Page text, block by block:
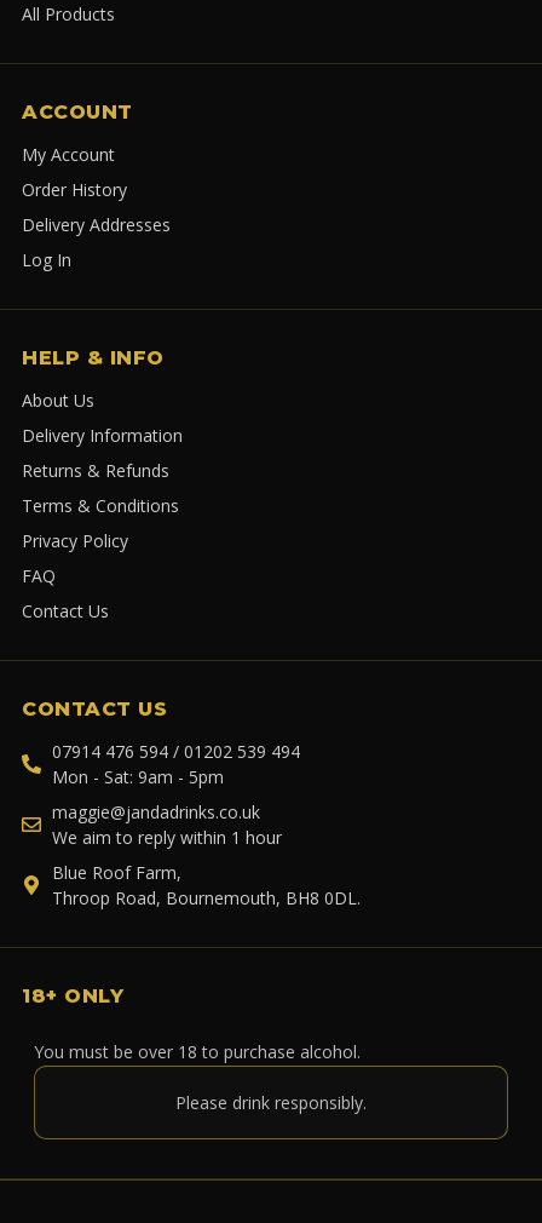
All Products
ACCOUNT
My Account
Order History
Delivery Addresses
Log In
HELP & INFO
About Us
Delivery Information
Returns & Refunds
Terms & Conditions
Privacy Policy
FAQ
Contact Us
CONTACT US
07914 476 594 / 01202 539 494
Mon - Sat: 9am - 5pm
maggie@jandadrinks.co.uk
We aim to reply within 1 hour
Blue Roof Farm,
Throop Road, Bournemouth, BH8 0DL.
18+ ONLY
You must be over 18 to purchase alcohol.
Please drink responsibly.